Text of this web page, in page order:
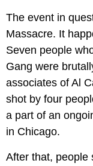
The event in
Massacre. It
Seven people
Gang were
associates of Al
shot by four
a part of an
in Chicago.
After that, people